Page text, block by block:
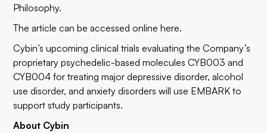
Philosophy.
The article can be accessed onlinehere.
Cybin’s upcoming clinical trials evaluating the Company’s
proprietary psychedelic-based molecules CYB003 and
CYB004 for treating major depressive disorder, alcohol
use disorder, and anxiety disorders will use EMBARK to
support study participants.
About Cybin